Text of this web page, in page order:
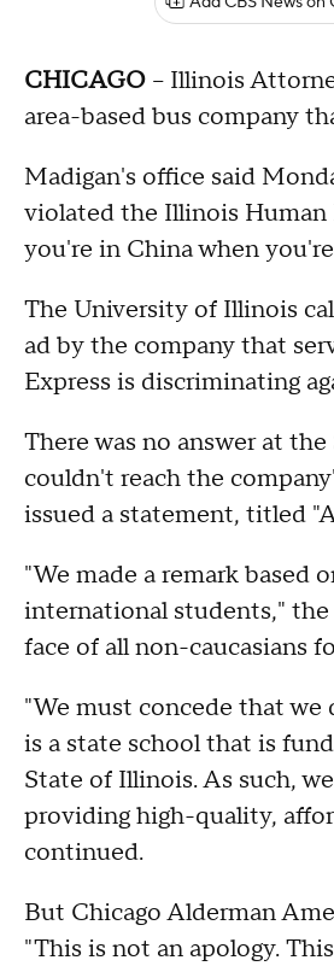
CHICAGO -- Illinois
area-based bus company
Madigan's office said
violated the Illinois
you're in China when
The University of Illinois
ad by the company that
Express is discriminating
There was no answer at
couldn't reach the
issued a statement, titled
"We made a remark
international students," the
face of all non-caucasians
"We must concede that
is a state school that is
State of Illinois. As such,
providing high-quality,
continued.
But Chicago Alderman
"This is not an apology.